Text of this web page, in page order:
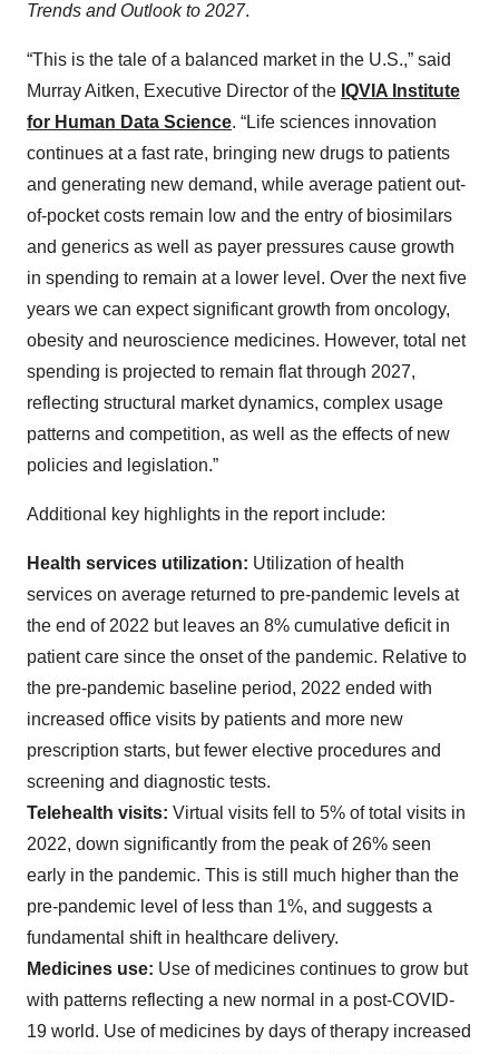
Trends and Outlook to 2027.
“This is the tale of a balanced market in the U.S.,” said
Murray Aitken, Executive Director of the IQVIA Institute
for Human Data Science. “Life sciences innovation
continues at a fast rate, bringing new drugs to patients
and generating new demand, while average patient out-
of-pocket costs remain low and the entry of biosimilars
and generics as well as payer pressures cause growth
in spending to remain at a lower level. Over the next five
years we can expect significant growth from oncology,
obesity and neuroscience medicines. However, total net
spending is projected to remain flat through 2027,
reflecting structural market dynamics, complex usage
patterns and competition, as well as the effects of new
policies and legislation.”
Additional key highlights in the report include:
Health services utilization: Utilization of health
services on average returned to pre-pandemic levels at
the end of 2022 but leaves an 8% cumulative deficit in
patient care since the onset of the pandemic. Relative to
the pre-pandemic baseline period, 2022 ended with
increased office visits by patients and more new
prescription starts, but fewer elective procedures and
screening and diagnostic tests.
Telehealth visits: Virtual visits fell to 5% of total visits in
2022, down significantly from the peak of 26% seen
early in the pandemic. This is still much higher than the
pre-pandemic level of less than 1%, and suggests a
fundamental shift in healthcare delivery.
Medicines use: Use of medicines continues to grow but
with patterns reflecting a new normal in a post-COVID-
19 world. Use of medicines by days of therapy increased